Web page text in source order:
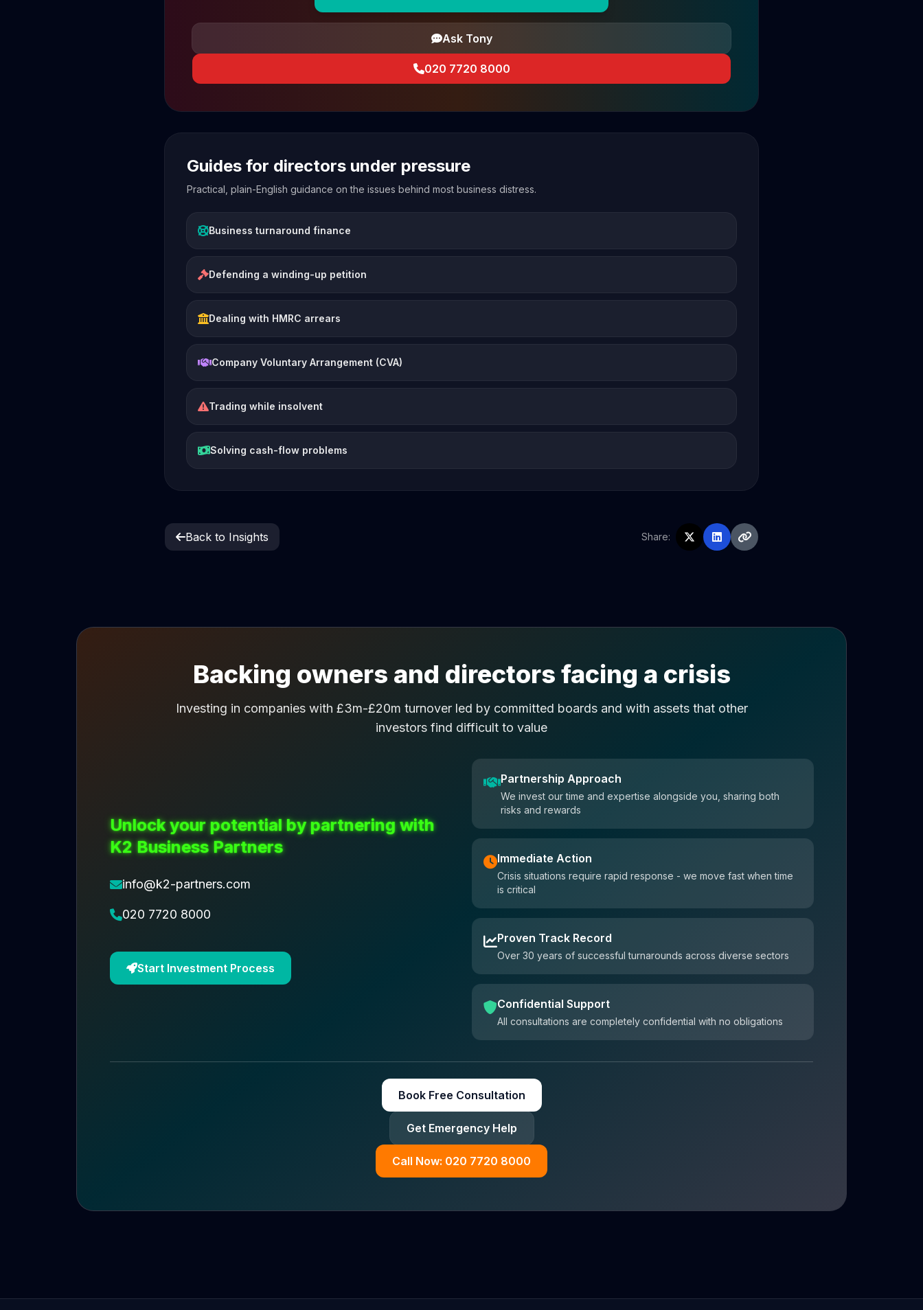
Ask Tony
020 7720 8000
Guides for directors under pressure
Practical, plain-English guidance on the issues behind most business distress.
Business turnaround finance
Defending a winding-up petition
Dealing with HMRC arrears
Company Voluntary Arrangement (CVA)
Trading while insolvent
Solving cash-flow problems
Back to Insights Share:
Backing owners and directors facing a crisis
Investing in companies with £3m-£20m turnover led by committed boards and with assets that other
investors find difficult to value
Unlock your potential by partnering with
K2 Business Partners
info@k2-partners.com
020 7720 8000
Start Investment Process
Partnership Approach
We invest our time and expertise alongside you, sharing both
risks and rewards
Immediate Action
Crisis situations require rapid response - we move fast when time
is critical
Proven Track Record
Over 30 years of successful turnarounds across diverse sectors
Confidential Support
All consultations are completely confidential with no obligations
Book Free Consultation
Get Emergency Help
Call Now: 020 7720 8000